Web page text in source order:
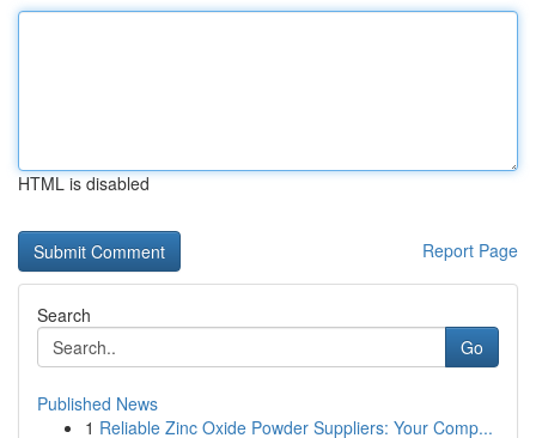
HTML is disabled
Report Page
Search
Go
Published News
1 Reliable Zinc Oxide Powder Suppliers: Your Comp...